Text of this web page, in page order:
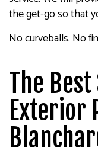
the get-go so that
No curveballs. No
The
Exterior